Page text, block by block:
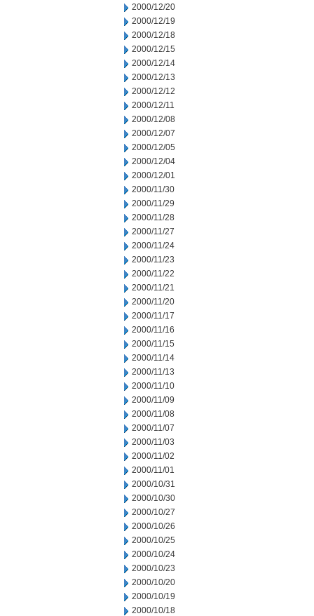
2000/12/20
2000/12/19
2000/12/18
2000/12/15
2000/12/14
2000/12/13
2000/12/12
2000/12/11
2000/12/08
2000/12/07
2000/12/05
2000/12/04
2000/12/01
2000/11/30
2000/11/29
2000/11/28
2000/11/27
2000/11/24
2000/11/23
2000/11/22
2000/11/21
2000/11/20
2000/11/17
2000/11/16
2000/11/15
2000/11/14
2000/11/13
2000/11/10
2000/11/09
2000/11/08
2000/11/07
2000/11/03
2000/11/02
2000/11/01
2000/10/31
2000/10/30
2000/10/27
2000/10/26
2000/10/25
2000/10/24
2000/10/23
2000/10/20
2000/10/19
2000/10/18